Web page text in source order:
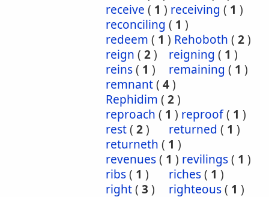
receive ( 1 ) receiving ( 1 )
reconciling ( 1 )
redeem ( 1 ) Rehoboth ( 2)
reign ( 2) reigning ( 1 )
reins( 1 ) remaining ( 1 )
remnant( 4)
Rephidim ( 2)
reproach ( 1 ) reproof( 1 )
rest( 2) returned ( 1 )
returneth ( 1 )
revenues( 1 ) revilings( 1 )
ribs( 1 ) riches( 1 )
right( 3 ) righteous( 1 )